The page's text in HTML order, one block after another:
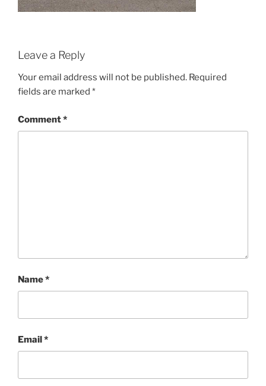
Leave a Reply
Your email address will not be published. Required
fields are marked *
Comment*
Name*
Email*